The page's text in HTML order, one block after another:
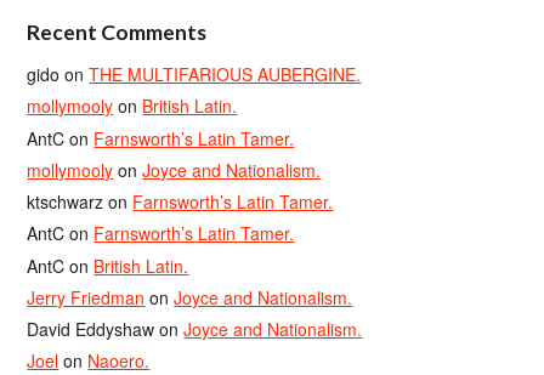
Recent Comments
gido onTHE MULTIFARIOUS AUBERGINE.
mollymooly on British Latin.
AntC on Farnsworth’s Latin Tamer.
mollymooly onJoyce and Nationalism.
ktschwarz on Farnsworth’s Latin Tamer.
AntC on Farnsworth’s Latin Tamer.
AntC on British Latin.
Jerry Friedman onJoyce and Nationalism.
David Eddyshaw onJoyce and Nationalism.
Joel on Naoero.